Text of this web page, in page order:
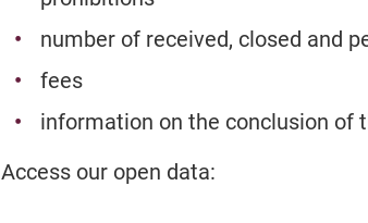
number of received, closed and
fees
information on the conclusion of
Access our open data: